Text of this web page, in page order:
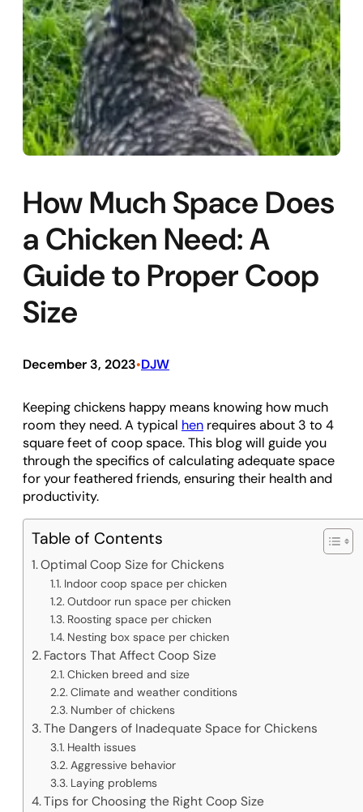
How Much Space Does
a Chicken Need: A
Guide to Proper Coop
Size
December 3, 2023•DJW
Keeping chickens happy means knowing how much
room they need. A typical hen requires about 3 to 4
square feet of coop space. This blog will guide you
through the specifics of calculating adequate space
for your feathered friends, ensuring their health and
productivity.
Table of Contents
Optimal Coop Size for Chickens
Indoor coop space per chicken
Outdoor run space per chicken
Roosting space per chicken
Nesting box space per chicken
Factors That Affect Coop Size
Chicken breed and size
Climate and weather conditions
Number of chickens
The Dangers of Inadequate Space for Chickens
Health issues
Aggressive behavior
Laying problems
Tips for Choosing the Right Coop Size